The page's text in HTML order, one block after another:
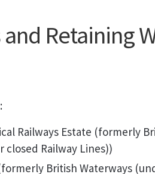
Retaining
Railways Estate (formerly
Railway Lines))
British Waterways